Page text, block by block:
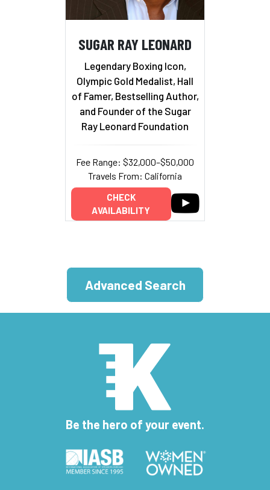
SUGAR RAY LEONARD
Legendary Boxing Icon,
Olympic Gold Medalist, Hall
of Famer, Bestselling Author,
and Founder of the Sugar
Ray Leonard Foundation
Fee Range: $32,000–$50,000
Travels From: California
CHECK
AVAILABILITY
Advanced Search
Be the hero of your event.